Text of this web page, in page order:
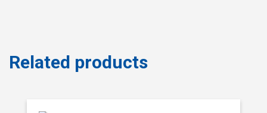
Related products